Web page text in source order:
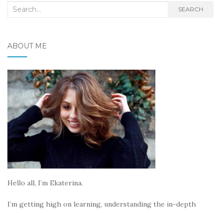
Search
SEARCH
ABOUT ME
Hello all, I’m Ekaterina.
I’m getting high on learning, understanding the in-depth